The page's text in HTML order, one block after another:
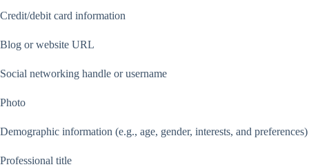
Credit/debit card information
Blog or website URL
Social networking handle or username
Photo
Demographic information (e.g., age, gender, interests, and preferences)
Professional title